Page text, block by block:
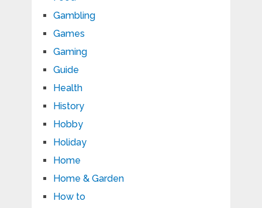
Gambling
Games
Gaming
Guide
Health
History
Hobby
Holiday
Home
Home & Garden
How to